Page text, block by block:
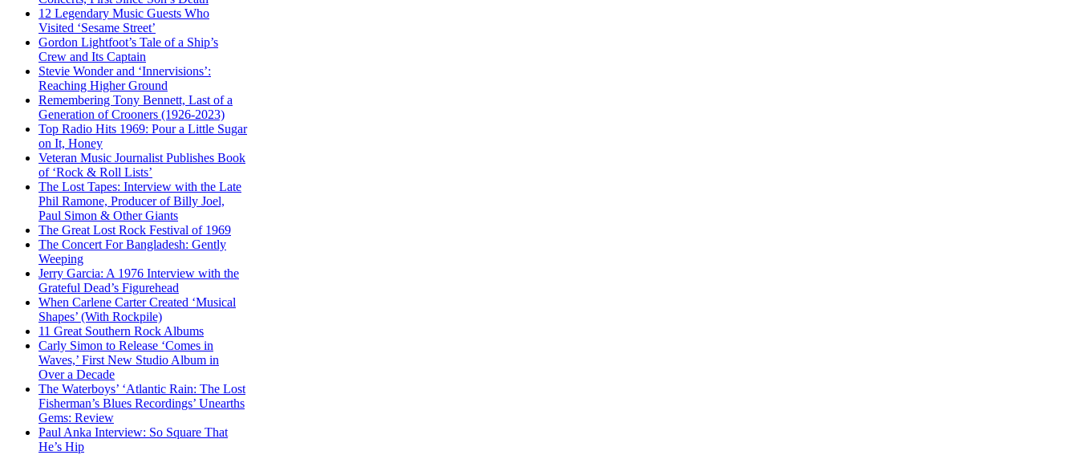
12 Legendary Music Guests Who
Visited ‘Sesame Street’
Gordon Lightfoot’s Tale of a Ship’s
Crew and Its Captain
Stevie Wonder and ‘Innervisions’:
Reaching Higher Ground
Remembering Tony Bennett, Last of a
Generation of Crooners (1926-2023)
Top Radio Hits 1969: Pour a Little Sugar
on It, Honey
Veteran Music Journalist Publishes Book
of ‘Rock & Roll Lists’
The Lost Tapes: Interview with the Late
Phil Ramone, Producer of Billy Joel,
Paul Simon & Other Giants
The Great Lost Rock Festival of 1969
The Concert For Bangladesh: Gently
Weeping
Jerry Garcia: A 1976 Interview with the
Grateful Dead’s Figurehead
When Carlene Carter Created ‘Musical
Shapes’ (With Rockpile)
11 Great Southern Rock Albums
Carly Simon to Release ‘Comes in
Waves,’ First New Studio Album in
Over a Decade
The Waterboys’ ‘Atlantic Rain: The Lost
Fisherman’s Blues Recordings’ Unearths
Gems: Review
Paul Anka Interview: So Square That
He’s Hip